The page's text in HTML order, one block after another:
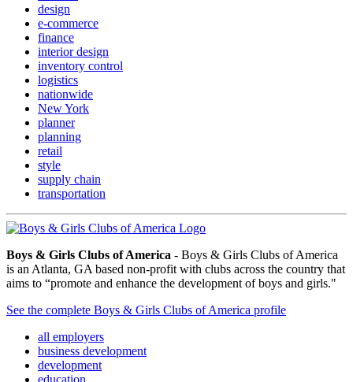
design
e-commerce
finance
interior design
inventory control
logistics
nationwide
New York
planner
planning
retail
style
supply chain
transportation
Boys & Girls Clubs of America - Boys & Girls Clubs of America
is an Atlanta, GA based non-profit with clubs across the country that
aims to “promote and enhance the development of boys and girls."
See the complete Boys & Girls Clubs of America profile
all employers
business development
development
education